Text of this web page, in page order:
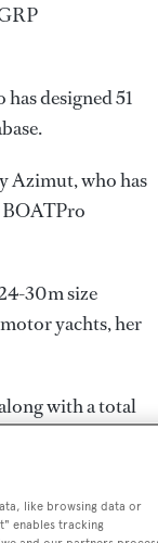
has designed 51
Azimut, who has
BOATPro
30m size
yachts, her
with a total
like browsing data or
enables tracking